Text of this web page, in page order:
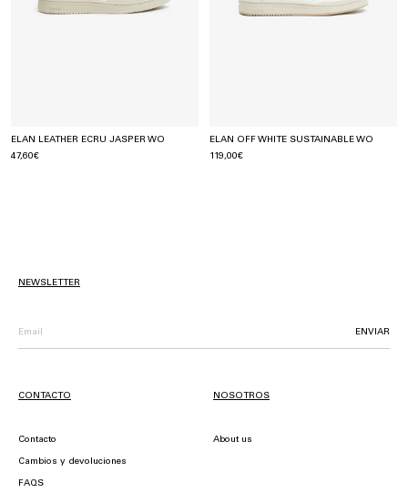
ELAN LEATHER ECRU JASPER WO
47,60€
ELAN OFF WHITE SUSTAINABLE WO
119,00€
NEWSLETTER
ENVIAR
CONTACTO
Contacto
Cambios y devoluciones
FAQS
NOSOTROS
About us